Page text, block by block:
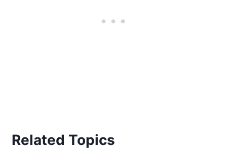
Related Topics